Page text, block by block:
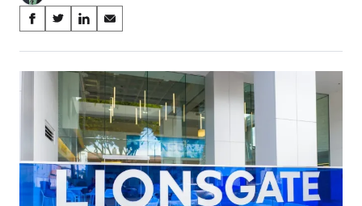
Share
on
Social
Media
S
a
r
c
e
S
a
r
X
(
f
S
a
r
e
o
n
L
i
n
k
e
S
a
r
e
o
n
E
m
a
i
l